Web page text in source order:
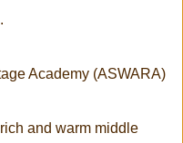
Academy (ASWARA)
and warm middle